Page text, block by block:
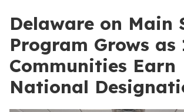
Delaware on Main
Program Grows as
Communities Earn
National